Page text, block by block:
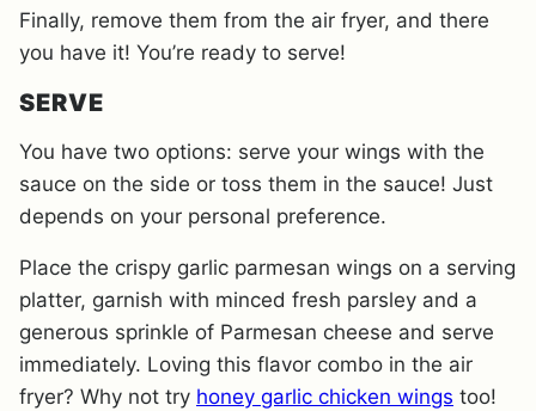
Finally, remove them from the air fryer, and there
you have it! You’re ready to serve!
SERVE
You have two options: serve your wings with the
sauce on the side or toss them in the sauce! Just
depends on your personal preference.
Place the crispy garlic parmesan wings on a serving
platter, garnish with minced fresh parsley and a
generous sprinkle of Parmesan cheese and serve
immediately. Loving this flavor combo in the air
fryer? Why not try honey garlic chicken wings too!